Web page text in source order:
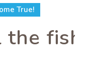
True!
fish